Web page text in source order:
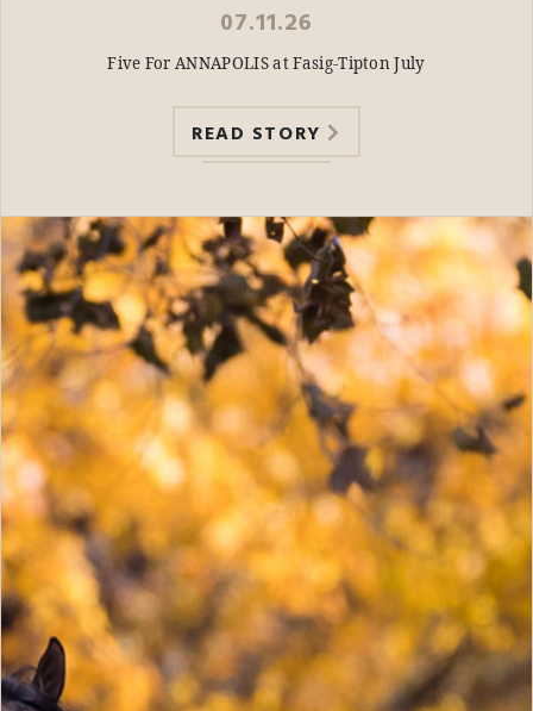
07.11.26
Five For ANNAPOLIS at Fasig-Tipton July
READ STORY